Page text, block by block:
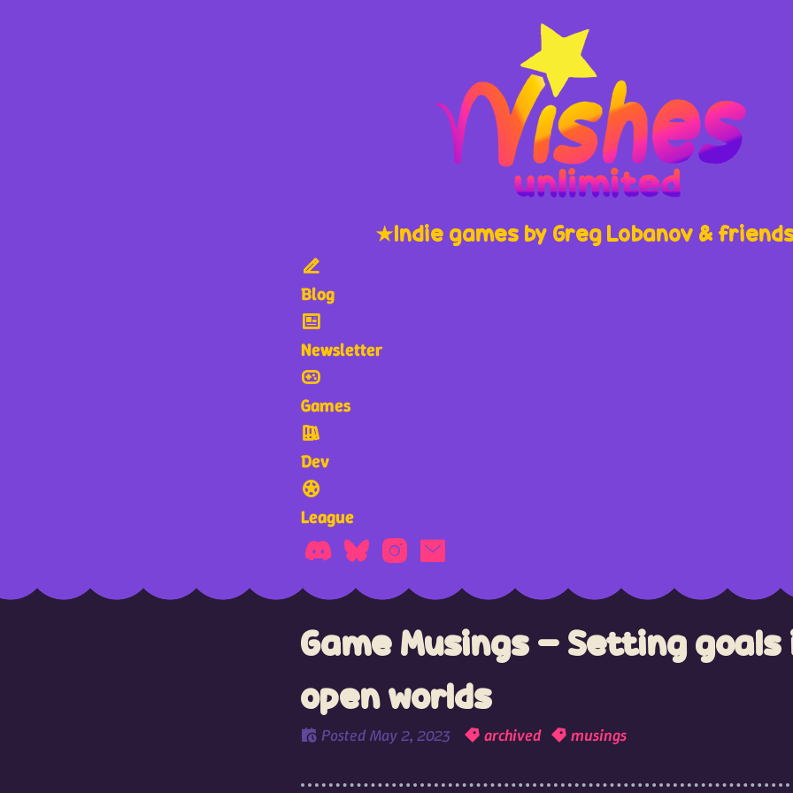
★Indie games by Greg Lobanov &
Blog
Newsletter
Games
Dev
League
Game Musings - Setting goals
open worlds
Posted May 2, 2023 archived musings